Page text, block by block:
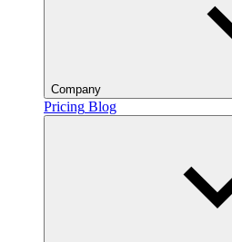
Company
Pricing Blog